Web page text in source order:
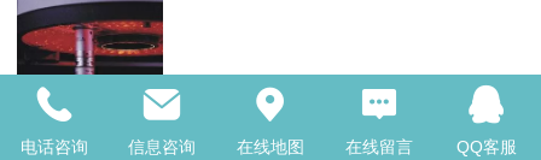
Optional--Touch Probe
电话咨询 信息咨询 在线地图 在线留言 QQ客服